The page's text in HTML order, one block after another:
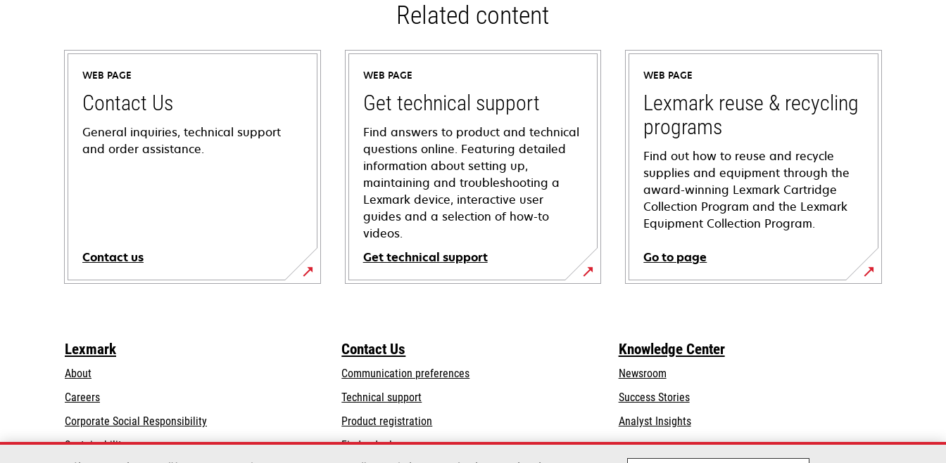
Related content
WEB PAGE
Contact Us
General inquiries, technical support
and order assistance.
Contact us
WEB PAGE
Get technical support
Find answers to product and technical
questions online. Featuring detailed
information about setting up,
maintaining and troubleshooting a
Lexmark device, interactive user
guides and a selection of how-to
videos.
Get technical support
opens
tab
WEB PAGE
Lexmark reuse & recycling
programs
Find out how to reuse and recycle
supplies and equipment through the
award-winning Lexmark Cartridge
Collection Program and the Lexmark
Equipment Collection Program.
Go to page
Lexmark
About
Careers
Corporate Social Responsibilityopens
Sustainability
Contact Us
Communication preferences
Technical supportopens
a
new
Product registration
Find a dealer
Knowledge Center
Newsroom
Success Stories
Analyst Insights